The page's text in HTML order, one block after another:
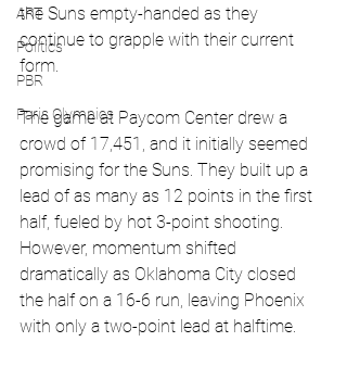
ART
Politics
PBR
Paris Olympics
the Suns empty-handed as they
continue to grapple with their current
form.
The game at Paycom Center drew a
crowd of 17,451, and it initially seemed
promising for the Suns. They built up a
lead of as many as 12 points in the first
half, fueled by hot 3-point shooting.
However, momentum shifted
dramatically as Oklahoma City closed
the half on a 16-6 run, leaving Phoenix
with only a two-point lead at halftime.